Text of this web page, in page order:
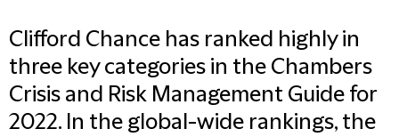
Clifford Chance has ranked highly in
three key categories in the Chambers
Crisis and Risk Management Guide for
2022. In the global-wide rankings, the